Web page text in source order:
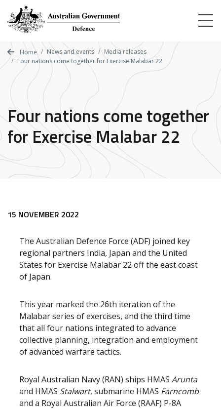
main
content
Home News and events
Media releases
Four nations come together for Exercise Malabar 22
Four nations come together
for Exercise Malabar 22
15 NOVEMBER 2022
The Australian Defence Force (ADF) joined key
regional partners India, Japan and the United
States for Exercise Malabar 22 off the east coast
of Japan.
This year marked the 26th iteration of the
Malabar series of exercises, and the third time
that all four nations integrated to advance
collective planning, integration and employment
of advanced warfare tactics.
Royal Australian Navy (RAN) ships HMAS Arunta
and HMAS Stalwart, submarine HMAS Farncomb
and a Royal Australian Air Force (RAAF) P-8A